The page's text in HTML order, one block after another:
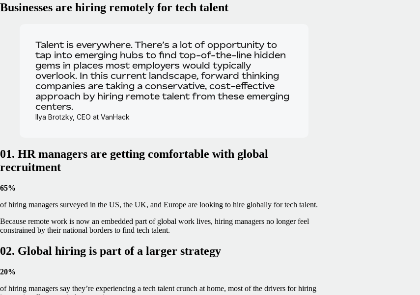
Businesses are hiring remotely for tech talent
Talent is everywhere.There’s a lot of opportunity to
tap into emerging hubs to find top-of-the-line hidden
gems in places most employers would typically
overlook. In this current landscape, forward thinking
companies are taking a conservative, cost-effective
approach by hiring remote talent from these emerging
centers.
Ilya Brotzky, CEO at VanHack
01. HR managers are getting comfortable with global
recruitment
65%
of hiring managers surveyed in the US, the UK, and Europe are looking to hire globally for tech talent.
Because remote work is now an embedded part of global work lives, hiring managers no longer feel
constrained by their national borders to find tech talent.
02. Global hiring is part of a larger strategy
20%
of hiring managers say they’re experiencing a tech talent crunch at home, most of the drivers for hiring